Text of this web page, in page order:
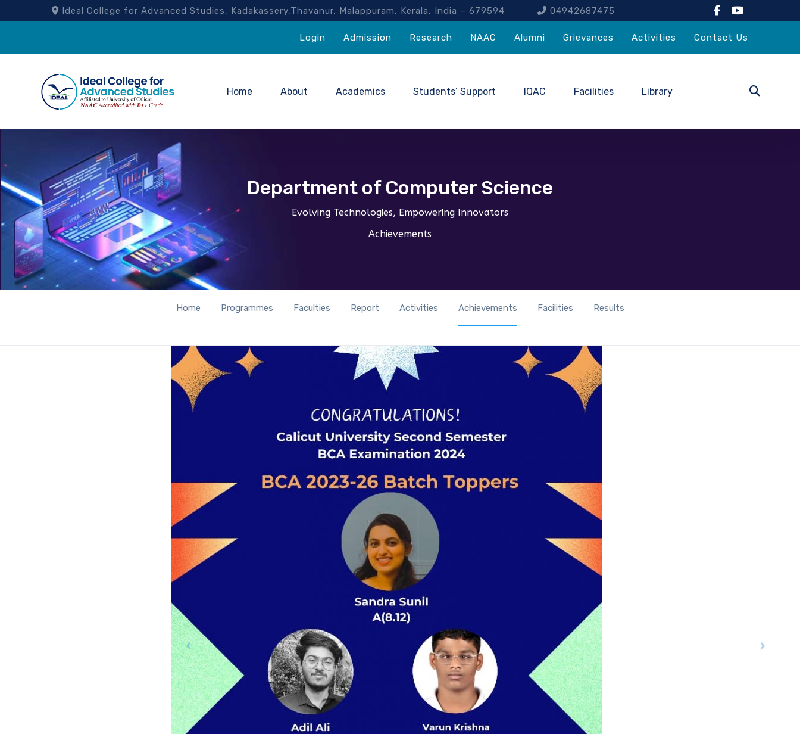
Ideal College for Advanced Studies, Kadakassery,Thavanur, Malappuram, Kerala, India – 679594 04942687475
Login Admission Research NAAC Alumni Grievances Activities Contact Us
Home About Academics Students’ Support IQAC Facilities Library
Department of Computer Science
Evolving Technologies, Empowering Innovators
Achievements
Home Programmes Faculties Report Activities Achievements Facilities Results